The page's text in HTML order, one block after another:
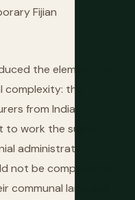
Fijian
the element that
the
from India
to work the sugar
administration
not be compelled to
land and